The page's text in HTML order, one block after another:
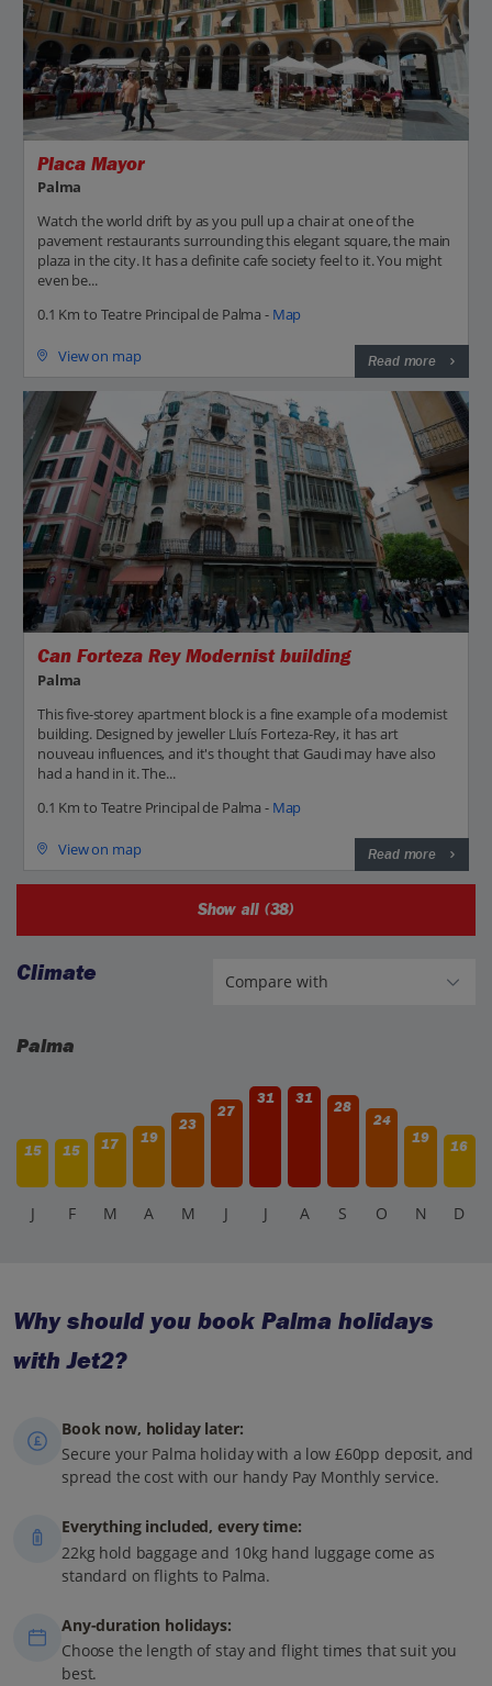
Placa Mayor
Palma
Watch the world drift by as you pull up a chair at one of the
pavement restaurants surrounding this elegant square, the main
plaza in the city. It has a definite cafe society feel to it. You might
even be...
0.1 Km to Teatre Principal de Palma - Map
View on map Read more
Can Forteza Rey Modernist building
Palma
This five-storey apartment block is a fine example of a modernist
building. Designed by jeweller Lluís Forteza-Rey, it has art
nouveau influences, and it's thought that Gaudi may have also
had a hand in it. The...
0.1 Km to Teatre Principal de Palma - Map
View on map Read more
Show all (38)
Climate
Palma
15 15 17 19
23
27
31 31
28
24
19
16
J F M A M J J A S O N D
Why should you book Palma holidays
with Jet2?
Book now, holiday later:
Secure your Palma holiday with a low £60pp deposit, and
spread the cost with our handy Pay Monthly service.
Everything included, every time:
22kg hold baggage and 10kg hand luggage come as
standard on flights to Palma.
Any-duration holidays:
Choose the length of stay and flight times that suit you
best.